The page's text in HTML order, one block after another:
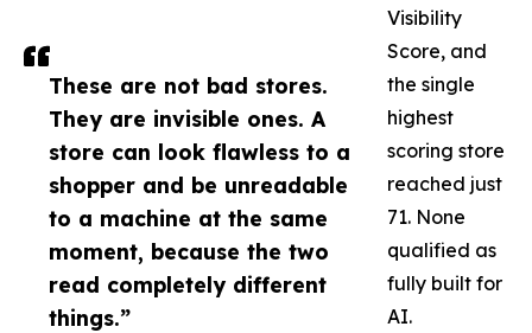
These are not bad stores.
They are invisible ones. A
store can look flawless to a
shopper and be unreadable
to a machine at the same
moment, because the two
read completely different
things.”
Visibility
Score, and
the single
highest
scoring store
reached just
71. None
qualified as
fully built for
AI.